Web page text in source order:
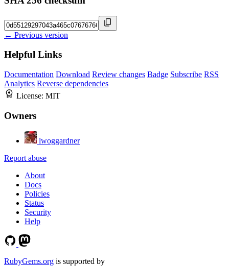
← Previous version
Helpful Links
Documentation Download Review changes Badge Subscribe RSS
Analytics Reverse dependencies
License: MIT
Owners
lwoggardner
Report abuse
About
Docs
Policies
Status
Security
Help
RubyGems.org is supported by